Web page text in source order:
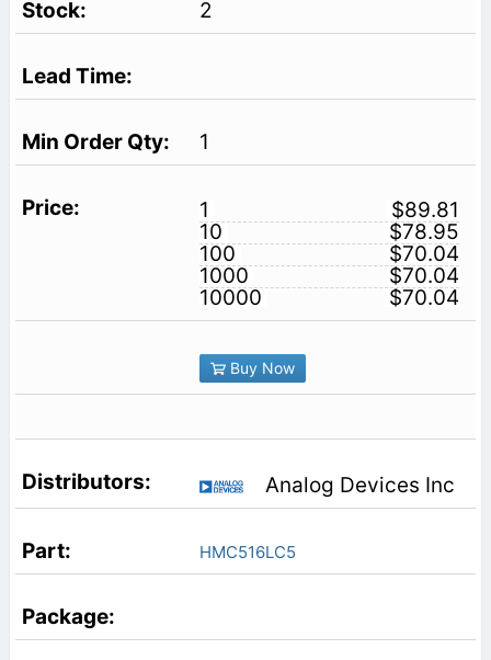
2
1
1
$89.81
10
$78.95
100
$70.04
1000
$70.04
10000
$70.04
Buy Now
Analog Devices Inc
HMC516LC5